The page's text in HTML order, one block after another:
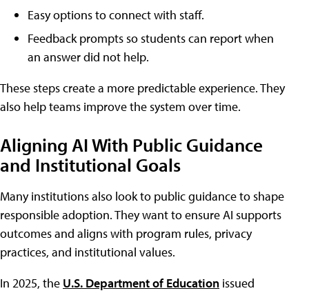
Easy options to connect with staff.
Feedback prompts so students can report when
an answer did not help.
These steps create a more predictable experience. They
also help teams improve the system over time.
Aligning AI With Public Guidance
and Institutional Goals
Many institutions also look to public guidance to shape
responsible adoption. They want to ensure AI supports
outcomes and aligns with program rules, privacy
practices, and institutional values.
In 2025, the U.S. Department of Education issued